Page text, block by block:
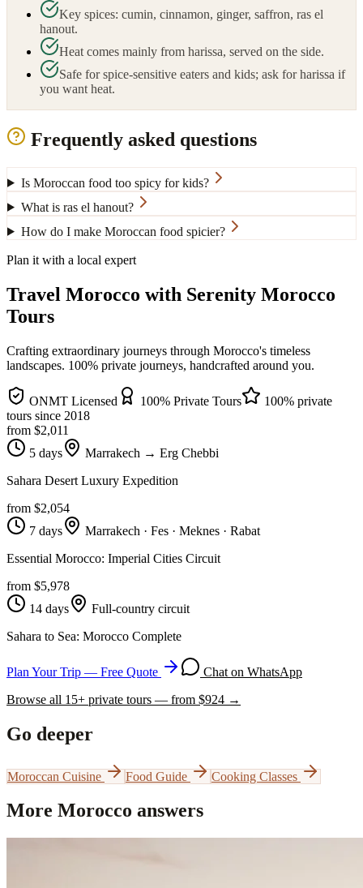
Key spices: cumin, cinnamon, ginger, saffron, ras el
hanout.
Heat comes mainly from harissa, served on the side.
Safe for spice-sensitive eaters and kids; ask for harissa if
you want heat.
Frequently asked questions
Is Moroccan food too spicy for kids?
What is ras el hanout?
How do I make Moroccan food spicier?
Plan it with a local expert
Travel Morocco with Serenity Morocco
Tours
Crafting extraordinary journeys through Morocco's timeless
landscapes. 100% private journeys, handcrafted around you.
ONMT Licensed 100% Private Tours
100% private
tours since 2018
from $2,011
5 days
Marrakech → Erg Chebbi
Sahara Desert Luxury Expedition
from $2,054
7 days
Marrakech · Fes · Meknes · Rabat
Essential Morocco: Imperial Cities Circuit
from $5,978
14 days
Full-country circuit
Sahara to Sea: Morocco Complete
Plan Your Trip — Free Quote
Chat on WhatsApp
Browse all 15+ private tours — from $924 →
Go deeper
Moroccan Cuisine Food Guide Cooking Classes
More Morocco answers